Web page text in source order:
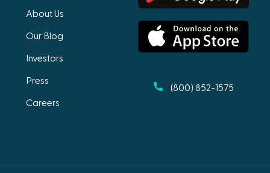
About Us
Our Blog
Investors
Press
Careers
(800) 852-1575